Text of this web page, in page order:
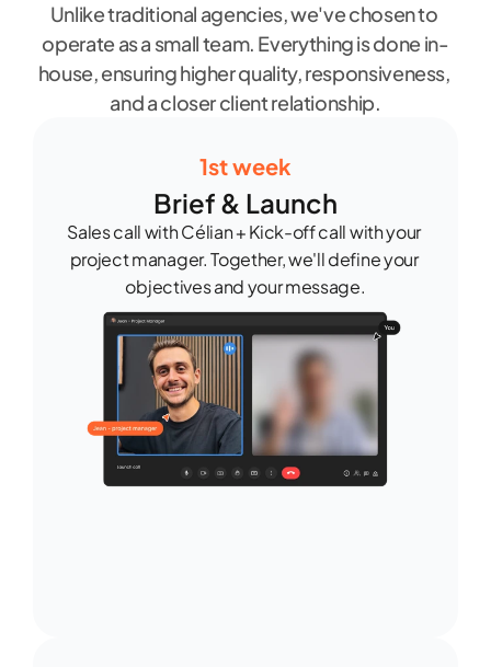
Unlike traditional agencies, we've chosen to
operate as a small team. Everything is done in-
house, ensuring higher quality, responsiveness,
and a closer client relationship.
1st week
Brief & Launch
Sales call with Célian + Kick-off call with your
project manager. Together, we'll define your
objectives and your message.